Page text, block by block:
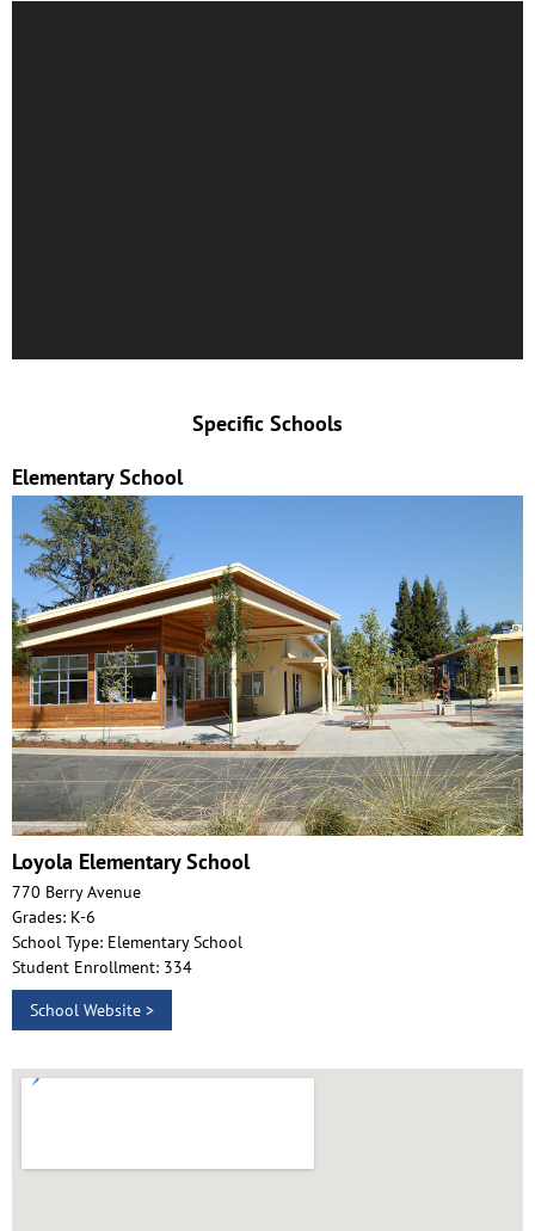
Specific Schools
Elementary School
Loyola Elementary School
770 Berry Avenue
Grades: K-6
School Type: Elementary School
Student Enrollment: 334
School Website >